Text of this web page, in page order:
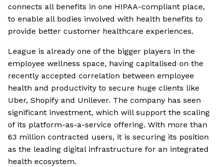
connects all benefits in one HIPAA-compliant place,
to enable all bodies involved with health benefits to
provide better customer healthcare experiences.
League is already one of the bigger players in the
employee wellness space, having capitalised on the
recently accepted correlation between employee
health and productivity to secure huge clients like
Uber, Shopify and Unilever. The company has seen
significant investment, which will support the scaling
of its platform-as-a-service offering. With more than
63 million contracted users, it is securing its position
as the leading digital infrastructure for an integrated
health ecosystem.